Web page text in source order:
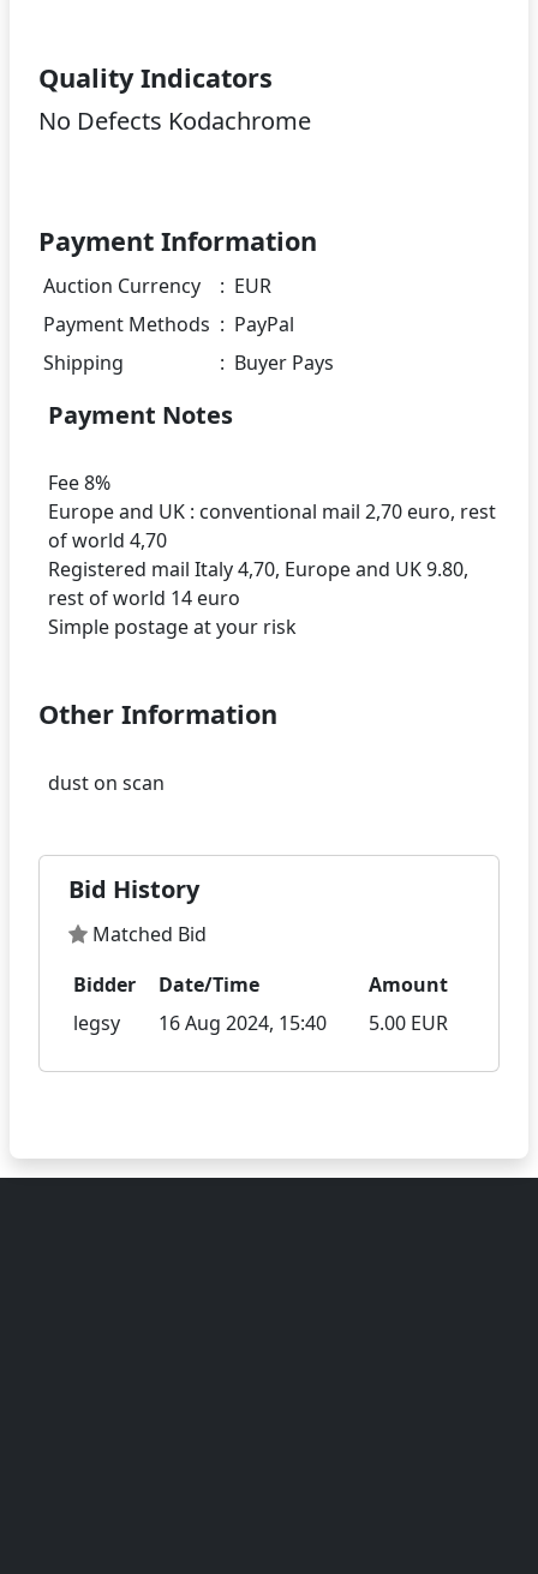
Quality Indicators
No Defects Kodachrome
Payment Information
Auction Currency : EUR
Payment Methods : PayPal
Shipping
: Buyer Pays
Payment Notes
Fee 8%
Europe and UK : conventional mail 2,70 euro, rest
of world 4,70
Registered mail Italy 4,70, Europe and UK 9.80,
rest of world 14 euro
Other Information
Bid History
Matched Bid
Bidder
Date/Time
Amount
legsy
16 Aug 2024, 15:40 5.00 EUR